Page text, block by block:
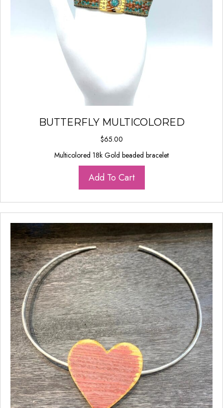
BUTTERFLY MULTICOLORED
$65.00
Multicolored 18k Gold beaded bracelet
Add To Cart